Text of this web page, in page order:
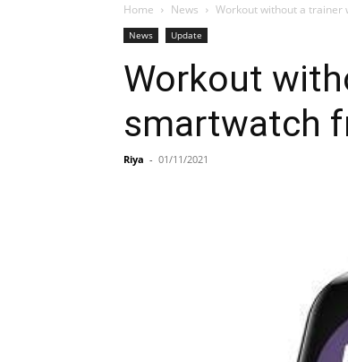
Home News Workout without a trainer
News Update
Workout
smartwatch
Riya - 01/11/2021